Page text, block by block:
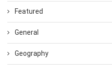
Featured
General
Geography